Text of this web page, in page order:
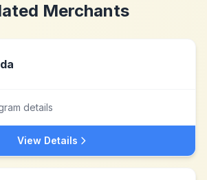
Merchants
details
View Details